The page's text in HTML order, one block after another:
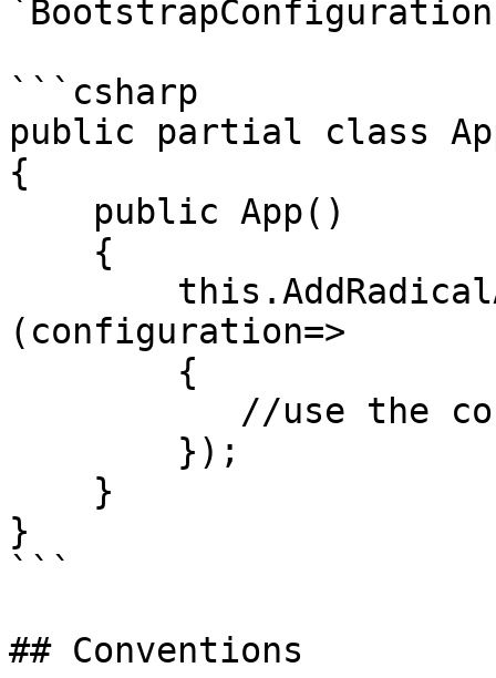
```csharp
public partial class
{
(configuration=>
}
```
## Conventions